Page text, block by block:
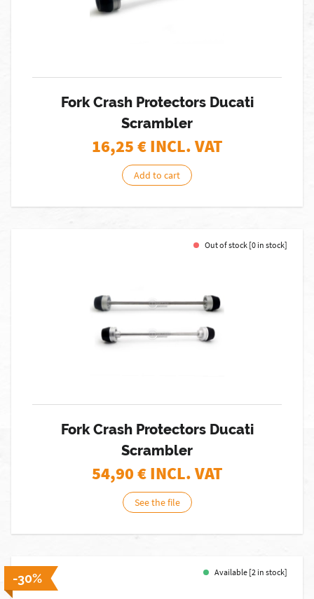
Fork Crash Protectors Ducati
Scrambler
16,25€ INCL. VAT
Add to cart
Out of stock [0 in stock]
Fork Crash Protectors Ducati
Scrambler
54,90€ INCL. VAT
See the file
-30% Available [2 in stock]